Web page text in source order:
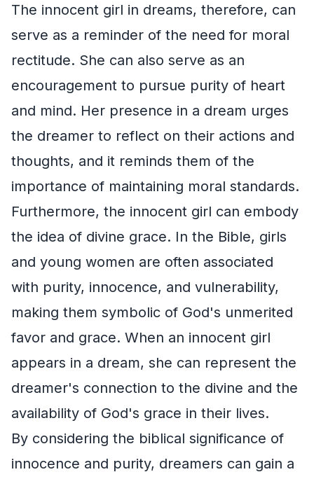
The innocent girl in dreams, therefore, can
serve as a reminder of the need for moral
rectitude. She can also serve as an
encouragement to pursue purity of heart
and mind. Her presence in a dream urges
the dreamer to reflect on their actions and
thoughts, and it reminds them of the
importance of maintaining moral standards.
Furthermore, the innocent girl can embody
the idea of divine grace. In the Bible, girls
and young women are often associated
with purity, innocence, and vulnerability,
making them symbolic of God's unmerited
favor and grace. When an innocent girl
appears in a dream, she can represent the
dreamer's connection to the divine and the
availability of God's grace in their lives.
By considering the biblical significance of
innocence and purity, dreamers can gain a